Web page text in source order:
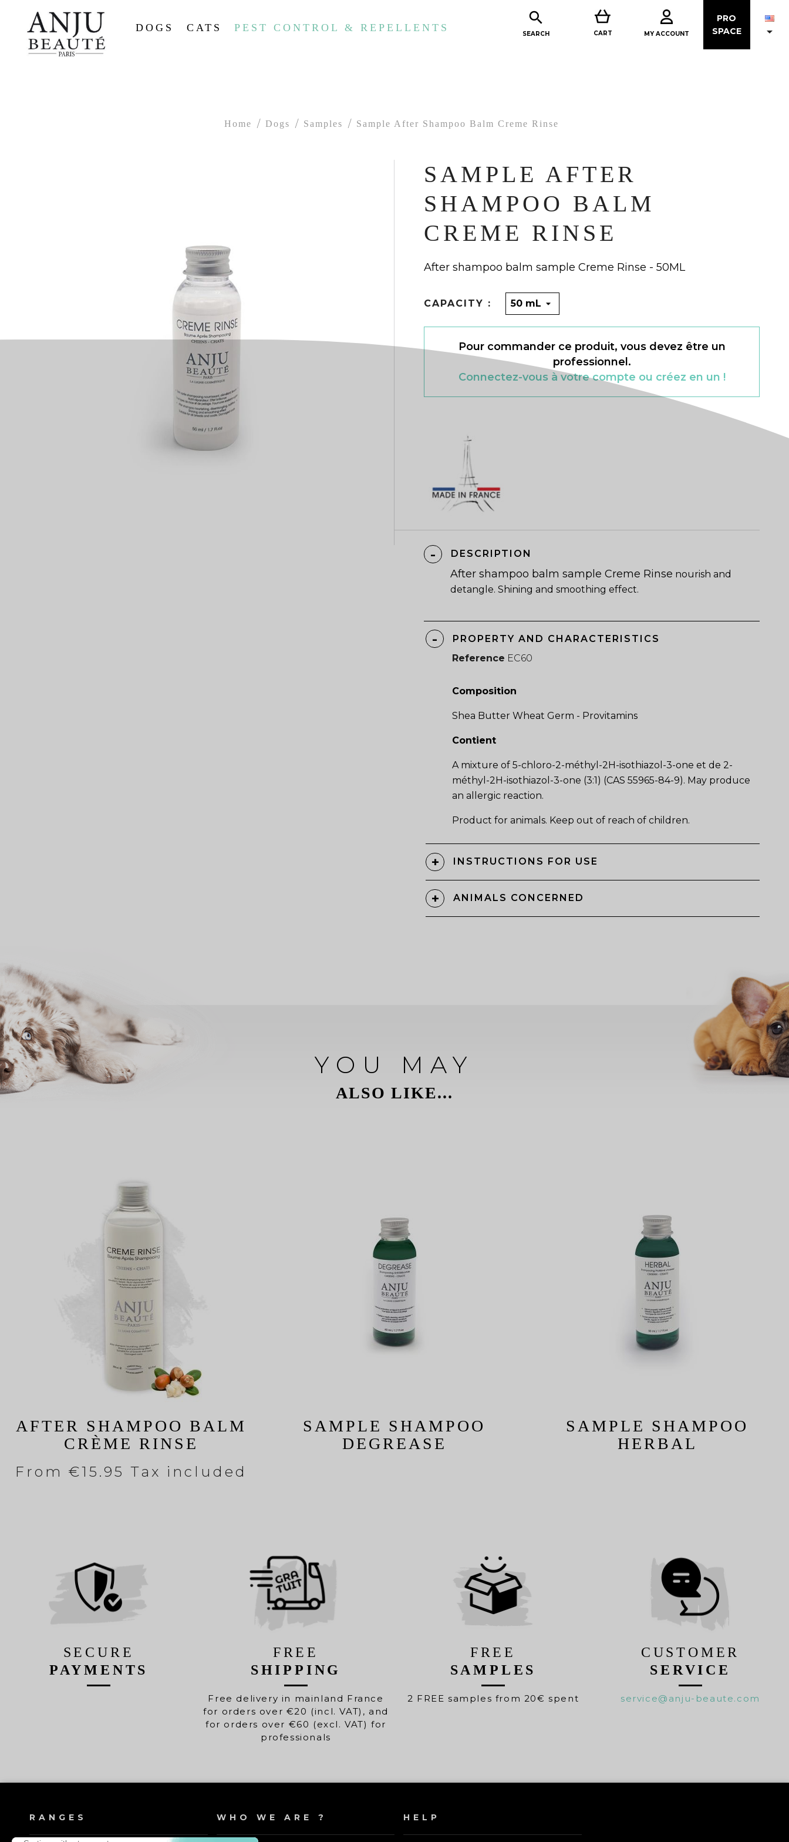
DOGS CATS PEST CONTROL & REPELLENTS

SEARCH CART MY ACCOUNT
PRO
SPACE

Home Dogs Samples Sample After Shampoo Balm Creme Rinse
SAMPLE AFTER
SHAMPOO BALM
CREME RINSE
After shampoo balm sample Creme Rinse - 50ML
CAPACITY :
Pour commander ce produit, vous devez être un
professionnel.
Connectez-vous à votre compte ou créez en un !
DESCRIPTION
After shampoo balm sample Creme Rinse nourish and
detangle. Shining and smoothing effect.
PROPERTY AND CHARACTERISTICS
Reference EC60
Composition
Shea Butter Wheat Germ - Provitamins
Contient
A mixture of 5-chloro-2-méthyl-2H-isothiazol-3-one et de 2-
méthyl-2H-isothiazol-3-one (3:1) (CAS 55965-84-9). May produce
an allergic reaction.
Product for animals. Keep out of reach of children.
INSTRUCTIONS FOR USE
ANIMALS CONCERNED
YOU MAY
ALSO LIKE...
AFTER SHAMPOO BALM
CRÈME RINSE
From€15.95 Tax included
SAMPLE SHAMPOO
DEGREASE
SAMPLE SHAMPOO
HERBAL
SECURE
PAYMENTS
FREE
SHIPPING
Free delivery in mainland France
for orders over €20 (incl. VAT), and
for orders over €60 (excl. VAT) for
professionals
FREE
SAMPLES
2 FREE samples from 20€ spent
CUSTOMER
SERVICE
service@anju-beaute.com
RANGES WHO WE ARE ? HELP